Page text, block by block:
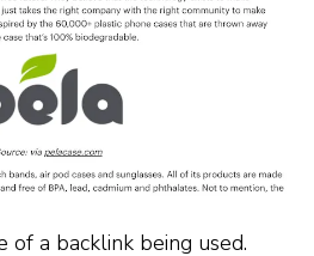
of a backlink being used.